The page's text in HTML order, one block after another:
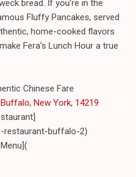
bread. If you're in the
Fluffy Pancakes, served
home-cooked flavors
Fera's Lunch Hour a true
Chinese Fare
New York, 14219
restaurant-buffalo-2)